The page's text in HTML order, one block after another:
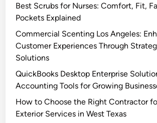
Best Scrubs for Nurses: Comfort, Fit,
Pockets Explained
Commercial Scenting Los Angeles:
Customer Experiences Through
Solutions
QuickBooks Desktop Enterprise
Accounting Tools for Growing
How to Choose the Right Contractor
Exterior Services in West Texas